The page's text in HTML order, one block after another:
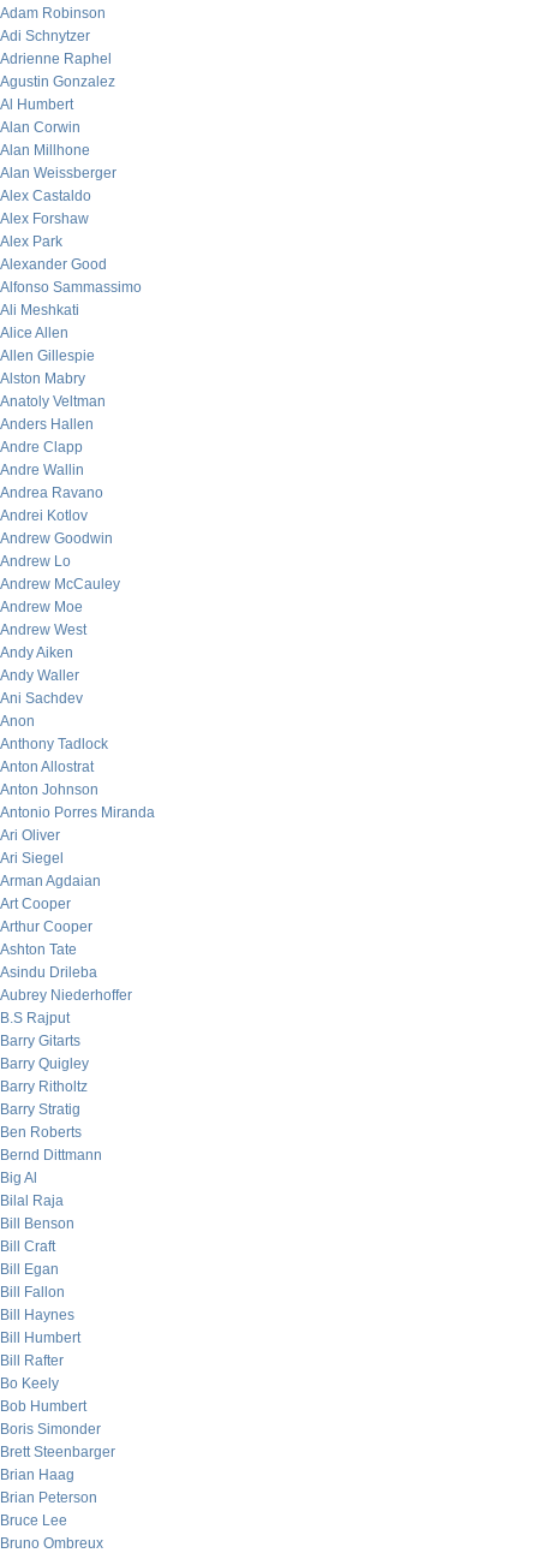
Adam Robinson
Adi Schnytzer
Adrienne Raphel
Agustin Gonzalez
Al Humbert
Alan Corwin
Alan Millhone
Alan Weissberger
Alex Castaldo
Alex Forshaw
Alex Park
Alexander Good
Alfonso Sammassimo
Ali Meshkati
Alice Allen
Allen Gillespie
Alston Mabry
Anatoly Veltman
Anders Hallen
Andre Clapp
Andre Wallin
Andrea Ravano
Andrei Kotlov
Andrew Goodwin
Andrew Lo
Andrew McCauley
Andrew Moe
Andrew West
Andy Aiken
Andy Waller
Ani Sachdev
Anon
Anthony Tadlock
Anton Allostrat
Anton Johnson
Antonio Porres Miranda
Ari Oliver
Ari Siegel
Arman Agdaian
Art Cooper
Arthur Cooper
Ashton Tate
Asindu Drileba
Aubrey Niederhoffer
B.S Rajput
Barry Gitarts
Barry Quigley
Barry Ritholtz
Barry Stratig
Ben Roberts
Bernd Dittmann
Big Al
Bilal Raja
Bill Benson
Bill Craft
Bill Egan
Bill Fallon
Bill Haynes
Bill Humbert
Bill Rafter
Bo Keely
Bob Humbert
Boris Simonder
Brett Steenbarger
Brian Haag
Brian Peterson
Bruce Lee
Bruno Ombreux